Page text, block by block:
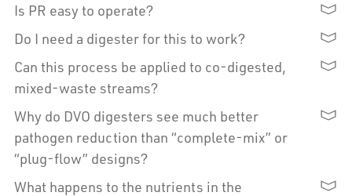
Is PR easy to operate?
Do I need a digester for this to work?
Can this process be applied to co-digested,
mixed-waste streams?
Why do DVO digesters see much better
pathogen reduction than “complete-mix” or
“plug-flow” designs?
What happens to the nutrients in the